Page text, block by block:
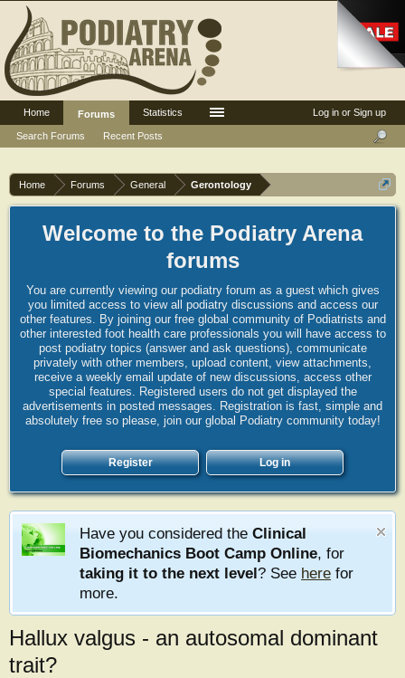
Home Forums General Gerontology
Welcome to the Podiatry Arena
forums
You are currently viewing our podiatry forum as a guest which gives
you limited access to view all podiatry discussions and access our
other features. By joining our free global community of Podiatrists and
other interested foot health care professionals you will have access to
post podiatry topics (answer and ask questions), communicate
privately with other members, upload content, view attachments,
receive a weekly email update of new discussions, access other
special features. Registered users do not get displayed the
advertisements in posted messages. Registration is fast, simple and
absolutely free so please, join our global Podiatry community today!
Register Log in
Have you considered the Clinical
Biomechanics Boot Camp Online, for
taking it to the next level? See here for
more.
Hallux valgus - an autosomal dominant
trait?
Log in or Sign up
Home
Forums
Search Forums
Recent Posts
Statistics